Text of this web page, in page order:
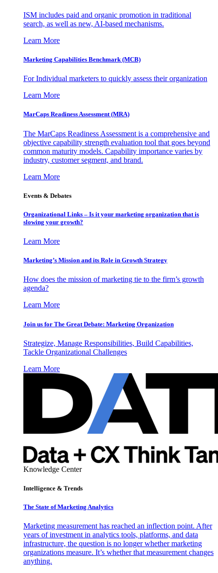
ISM includes paid and organic promotion in traditional
search, as well as new, AI-based mechanisms.
Learn More
Marketing Capabilities Benchmark (MCB)
For Individual marketers to quickly assess their organization
Learn More
MarCaps Readiness Assessment (MRA)
The MarCaps Readiness Assessment is a comprehensive and
objective capability strength evaluation tool that goes beyond
common maturity models. Capability importance varies by
industry, customer segment, and brand.
Learn More
Events & Debates
Organizational Links – Is it your marketing organization that is
slowing your growth?
Learn More
Marketing’s Mission and its Role in Growth Strategy
How does the mission of marketing tie to the firm’s growth
agenda?
Learn More
Join us for The Great Debate: Marketing Organization
Strategize, Manage Responsibilities, Build Capabilities,
Tackle Organizational Challenges
Learn More
Knowledge Center
Intelligence & Trends
The State of Marketing Analytics
Marketing measurement has reached an inflection point. After
years of investment in analytics tools, platforms, and data
infrastructure, the question is no longer whether marketing
organizations measure. It’s whether that measurement changes
anything.